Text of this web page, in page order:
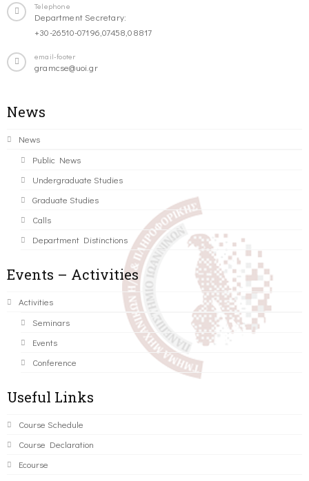
Telephone
Department Secretary:
+30-26510-07196,07458,08817
email-footer
gramcse@uoi.gr
News
News
Public News
Undergraduate Studies
Graduate Studies
Calls
Department Distinctions
Events – Activities
Activities
Seminars
Events
Conference
Useful Links
Course Schedule
Course Declaration
Ecourse